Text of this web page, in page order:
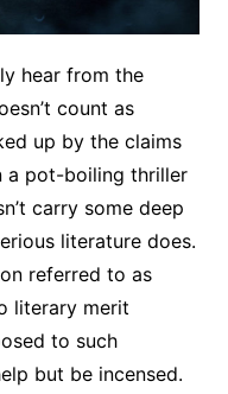
hear from the
count as
up by the claims
a pot-boiling thriller
carry some deep
literature does.
referred to as
literary merit
to such
but be incensed.